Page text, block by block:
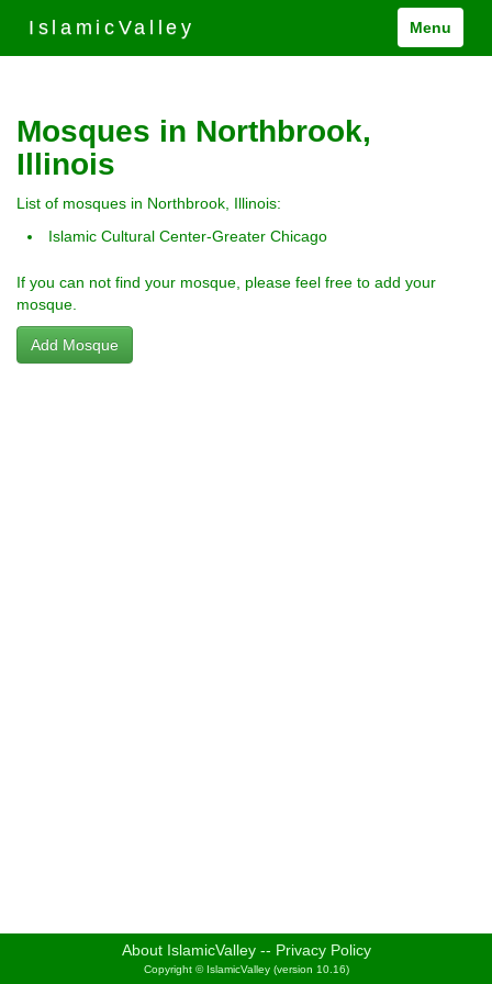
IslamicValley Menu
Mosques in Northbrook,
Illinois
List of mosques in Northbrook, Illinois:
Islamic Cultural Center-Greater Chicago
If you can not find your mosque, please feel free to add your
mosque.
Add Mosque
About IslamicValley -- Privacy Policy
Copyright © IslamicValley (version 10.16)